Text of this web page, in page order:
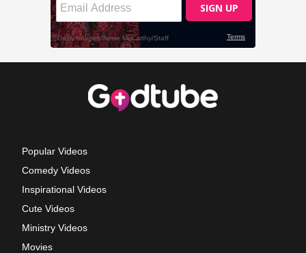
Popular Videos
Comedy Videos
Inspirational Videos
Cute Videos
Ministry Videos
Movies